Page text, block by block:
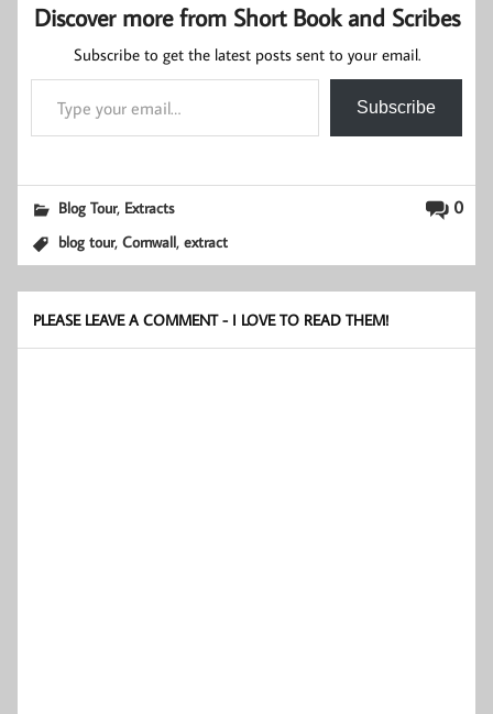
Discover more from Short Book and Scribes
Subscribe to get the latest posts sent to your email.
Type your email…
Subscribe
0
Blog Tour, Extracts
blog tour,Cornwall,extract
PLEASE LEAVE A COMMENT - I LOVE TO READ THEM!